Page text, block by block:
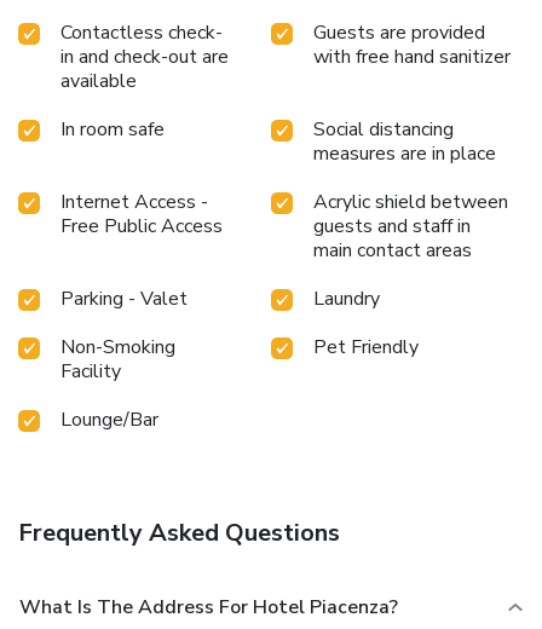
Contactless check-
in and check-out are
available
Guests are provided
with free hand sanitizer
In room safe
Social distancing
measures are in place
Internet Access -
Free Public Access
Acrylic shield between
guests and staff in
main contact areas
Parking - Valet
Laundry
Non-Smoking
Facility
Pet Friendly
Lounge/Bar
Frequently Asked Questions
What Is The Address For Hotel Piacenza?